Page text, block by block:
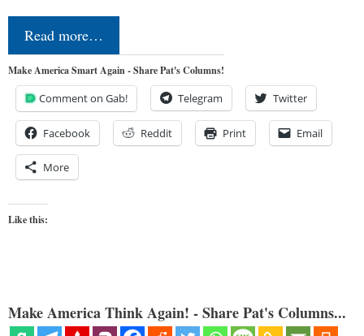
Read more…
Make America Smart Again - Share Pat's Columns!
Comment on Gab! Telegram Twitter
Facebook Reddit Print Email
More
Like this:
Make America Think Again! - Share Pat's Columns...